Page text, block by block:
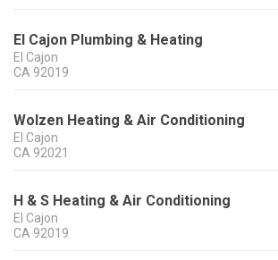
El Cajon Plumbing & Heating
El Cajon
CA 92019
Wolzen Heating & Air Conditioning
El Cajon
CA 92021
H & S Heating & Air Conditioning
El Cajon
CA 92019